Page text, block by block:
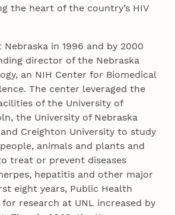
the heart of the country’s HIV
in 1996 and by 2000
director of the Nebraska
an NIH Center for Biomedical
The center leveraged the
of the University of
the University of Nebraska
Creighton University to study
animals and plants and
treat or prevent diseases
hepatitis and other major
eight years, Public Health
research at UNL increased by